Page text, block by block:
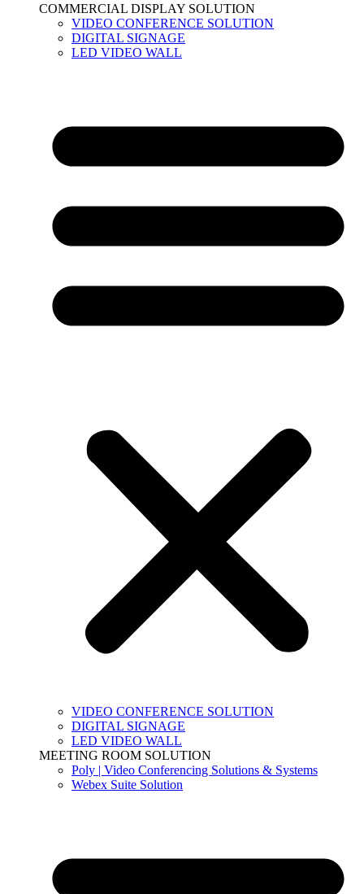
COMMERCIAL DISPLAY SOLUTION
VIDEO CONFERENCE SOLUTION
DIGITAL SIGNAGE
LED VIDEO WALL
VIDEO CONFERENCE SOLUTION
DIGITAL SIGNAGE
LED VIDEO WALL
MEETING ROOM SOLUTION
Poly | Video Conferencing Solutions & Systems
Webex Suite Solution